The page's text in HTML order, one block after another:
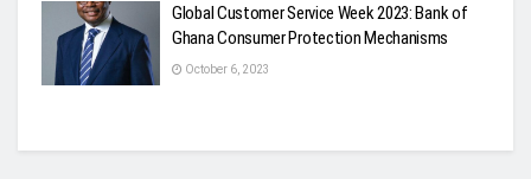
Global Customer Service Week 2023: Bank of
Ghana Consumer Protection Mechanisms
October 6, 2023